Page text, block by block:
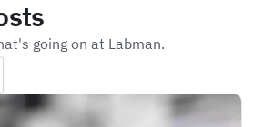
going on at Labman.